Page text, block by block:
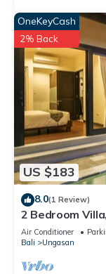
US $183
OneKeyCash
2% Back
8.0(1 Review)
2 Bedroom
Melasti Beach
Air Conditioner
Bali
Ungasan